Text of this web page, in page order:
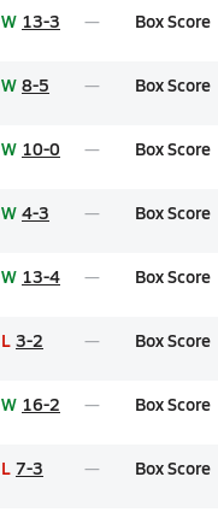
W 13-3 Box Score
W 8-5 Box Score
W 10-0 Box Score
W 4-3 Box Score
W 13-4 Box Score
L 3-2 Box Score
W 16-2 Box Score
L 7-3 Box Score